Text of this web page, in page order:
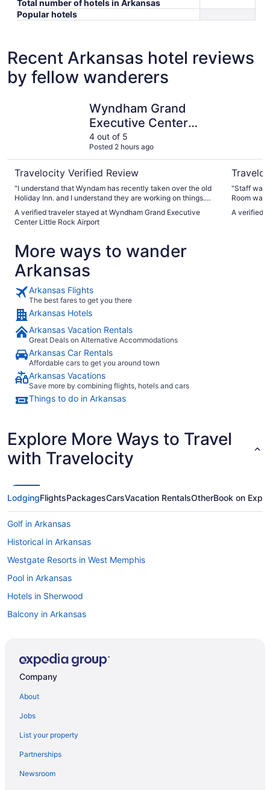
Total number of hotels in Arkansas
Popular hotels
Recent Arkansas hotel reviews
by fellow wanderers
Wyndham Grand
Executive Center
Little Rock Airport
4 out of 5
Posted 2 hours ago
Travelocity Verified Review
"I understand that Wyndam has recently taken over the old
Holiday Inn. and I understand they are working on things.
tub looks to be falling apart. Sink didn't drain. Batteries out
on TV remote and it took almost an hour to get them
2 years. I'm hoping Wyndam brings it up to Wyndam
standards."
A verified traveler stayed at Wyndham Grand Executive
Center Little Rock Airport
"Staff was
Room was
A verified
More ways to wander
Arkansas
Arkansas Flights
The best fares to get you there
Arkansas Hotels
Arkansas Vacation Rentals
Great Deals on Alternative Accommodations
Arkansas Car Rentals
Affordable cars to get you around town
Arkansas Vacations
Save more by combining flights, hotels and cars
Things to do in Arkansas
Explore More Ways to Travel
with Travelocity
LodgingFlightsPackagesCarsVacation RentalsOtherBook on
Golf in Arkansas
Historical in Arkansas
Westgate Resorts in West Memphis
Pool in Arkansas
Hotels in Sherwood
Balcony in Arkansas
Pet Friendly in Rogers
Hotels near River Market District
Hotels in Hot Springs
Childcare in Arkansas
Company
About
Jobs
List your property
Partnerships
Newsroom